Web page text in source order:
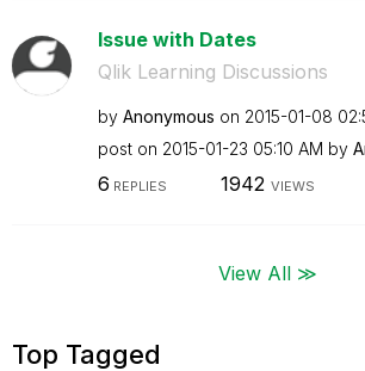
Issue with Dates
Qlik Learning Discussions
by Anonymous on ‎2015-01-08
post on ‎2015-01-23 05:10 AM by
6 REPLIES 1942 VIEWS
View All ≫
Top Tagged